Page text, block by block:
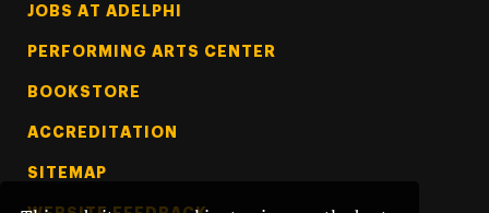
Footer Tertiary
JOBS AT ADELPHI
PERFORMING ARTS CENTER
BOOKSTORE
ACCREDITATION
SITEMAP